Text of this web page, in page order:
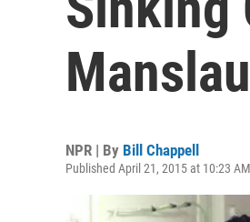
NPR | By Bill Chappell
Published April 21, 2015 at 10:23